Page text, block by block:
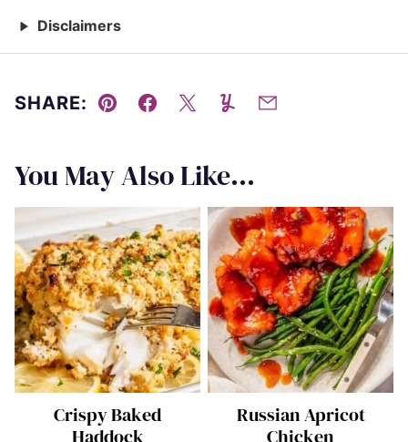
Disclaimers
SHARE:
Pin Facebook
TweetYummlyEmail
You May Also Like...
Crispy Baked
Russian Apricot